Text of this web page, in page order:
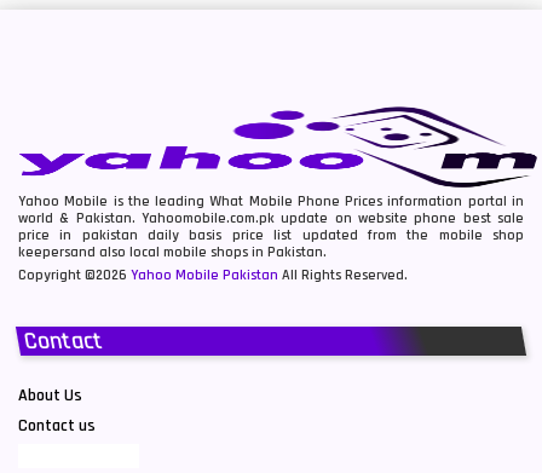
Yahoo Mobile is the leading What Mobile Phone Prices information portal in
world & Pakistan. Yahoomobile.com.pk update on website phone best sale
price in pakistan daily basis price list updated from the mobile shop
keepersand also local mobile shops in Pakistan.
Copyright ©2026 Yahoo Mobile Pakistan All Rights Reserved.
Contact
About Us
Contact us